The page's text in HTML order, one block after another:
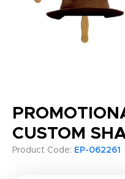
CUSTOM
Product Code: EP-062261